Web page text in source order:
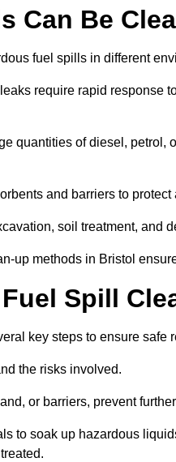
Can Be
fuel spills in different
require rapid response
quantities of diesel, petrol,
and barriers to protect
soil treatment, and
up methods in Bristol
Spill
key steps to ensure safe
the risks involved.
or barriers, prevent
to soak up hazardous